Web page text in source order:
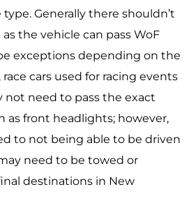
Generally there shouldn’t
the vehicle can pass WoF
exceptions depending on the
cars used for racing events
not need to pass the exact
as front headlights; however,
to not being able to be driven
need to be towed or
destinations in New